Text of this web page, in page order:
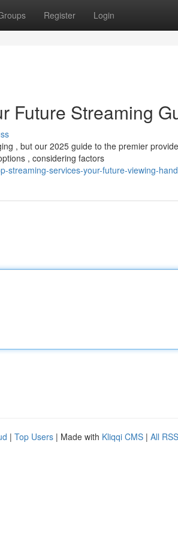
Register Login
Future Streaming
, but our 2025 guide to the premier
, considering factors
streaming-services-your-future-viewing-
| Top Users | Made with Kliqqi CMS | All